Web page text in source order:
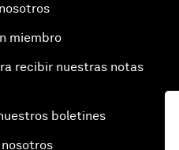
miembro
recibir nuestras notas
boletines